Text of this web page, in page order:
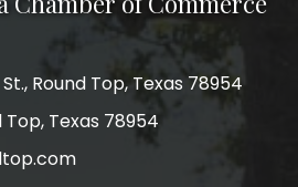
Round Top, Texas 78954
Top, Texas 78954